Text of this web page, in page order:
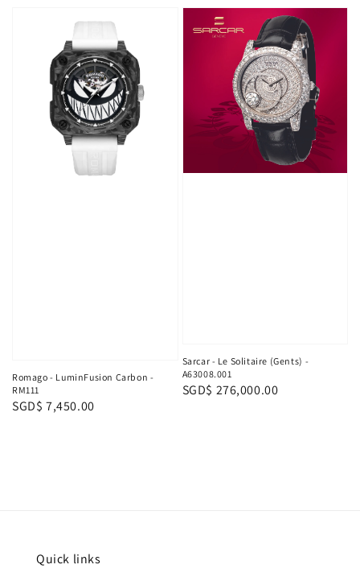
Romago - LuminFusion Carbon -
RM111
Regular
SGD$ 7,450.00
Sarcar - Le Solitaire (Gents) -
A63008.001
Regular
SGD$ 276,000.00
Quick links